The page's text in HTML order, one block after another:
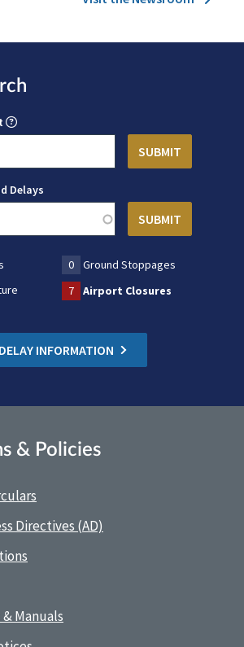
Delays
0
Ground Stoppages
7 Airport Closures
INFORMATION
& Policies
Directives (AD)
Manuals